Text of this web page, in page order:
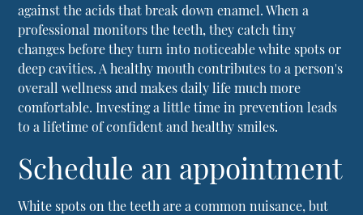
against the acids that break down enamel. When a
professional monitors the teeth, they catch tiny
changes before they turn into noticeable white spots or
deep cavities. A healthy mouth contributes to a person's
overall wellness and makes daily life much more
comfortable. Investing a little time in prevention leads
to a lifetime of confident and healthy smiles.
Schedule an appointment
White spots on the teeth are a common nuisance, but